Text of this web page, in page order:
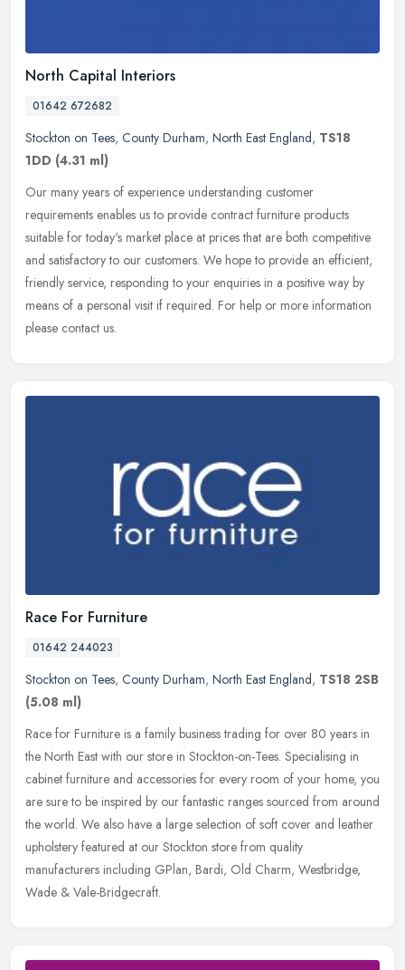
North Capital Interiors
01642 672682
Stockton on Tees, County Durham, North East England, TS18
1DD (4.31 ml)
Our many years of experience understanding customer
requirements enables us to provide contract furniture products
suitable for today's market place at prices that are both competitive
and satisfactory to our customers. We hope to provide an efficient,
friendly service, responding to your enquiries in a positive way by
means of a personal visit if required. For help or more information
please contact us.
Race For Furniture
01642 244023
Stockton on Tees, County Durham, North East England, TS18 2SB
(5.08 ml)
Race for Furniture is a family business trading for over 80 years in
the North East with our store in Stockton-on-Tees. Specialising in
cabinet furniture and accessories for every room of your home, you
are sure to be inspired by our fantastic ranges sourced from around
the world. We also have a large selection of soft cover and leather
upholstery featured at our Stockton store from quality
manufacturers including GPlan, Bardi, Old Charm, Westbridge,
Wade & Vale-Bridgecraft.